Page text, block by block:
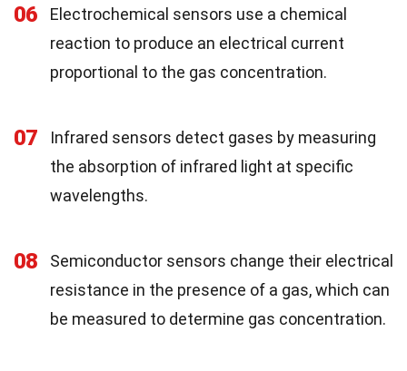
06
Electrochemical sensors use a chemical
reaction to produce an electrical current
proportional to the gas concentration.
07
Infrared sensors detect gases by measuring
the absorption of infrared light at specific
wavelengths.
08
Semiconductor sensors change their electrical
resistance in the presence of a gas, which can
be measured to determine gas concentration.